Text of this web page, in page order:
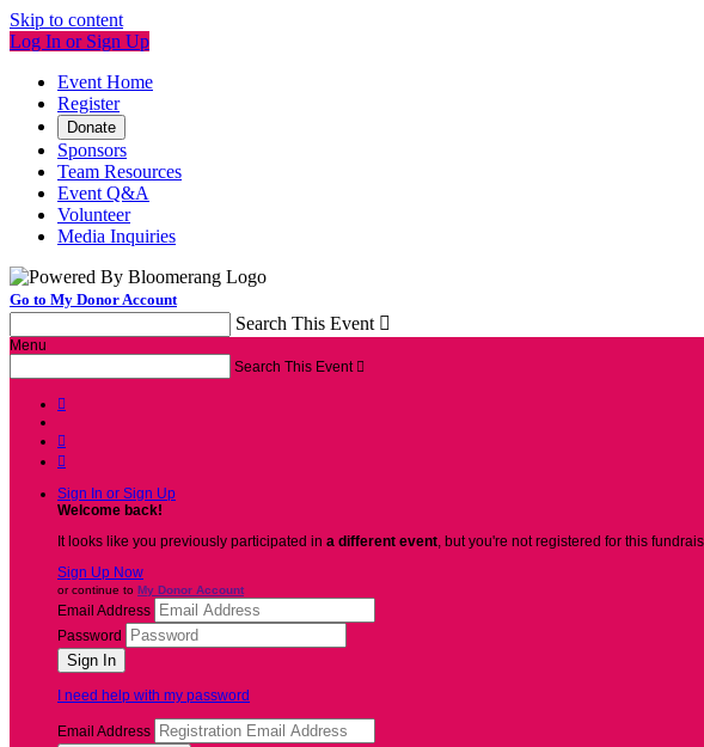
Skip to content
Log In or Sign Up
Event Home
Register
Donate
Sponsors
Team Resources
Event Q&A
Volunteer
Media Inquiries
Go to My Donor Account
Search This Event 
Menu
Search This Event 



Sign In or Sign Up
Welcome back!
It looks like you previously participated in a different event, but you're not registered for this
Sign Up Now
or continue to My Donor Account
Email Address
Password
I need help with my password
Email Address